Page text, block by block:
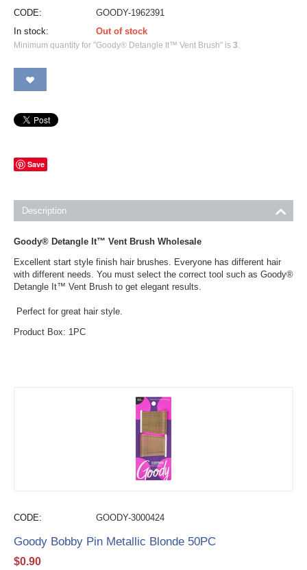
CODE:
GOODY-1962391
In stock:
Out of stock
Minimum quantity for "Goody® Detangle It™ Vent Brush" is 3.
Save
Description
Goody® Detangle It™ Vent Brush Wholesale
Excellent start style finish hair brushes. Everyone has different hair
with different needs. You must select the correct tool such as Goody®
Detangle It™ Vent Brush to get elegant results.
Perfect for great hair style.
Product Box: 1PC
CODE: GOODY-3000424
Goody Bobby Pin Metallic Blonde 50PC
$0.90